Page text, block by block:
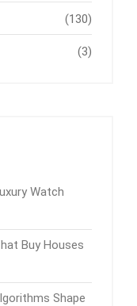
(130)
(3)
Watch
Buy Houses
Shape